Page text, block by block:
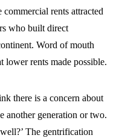
rents attracted
who built direct
Word of mouth
rents made possible.
there is a concern about
another generation or two.
The gentrification